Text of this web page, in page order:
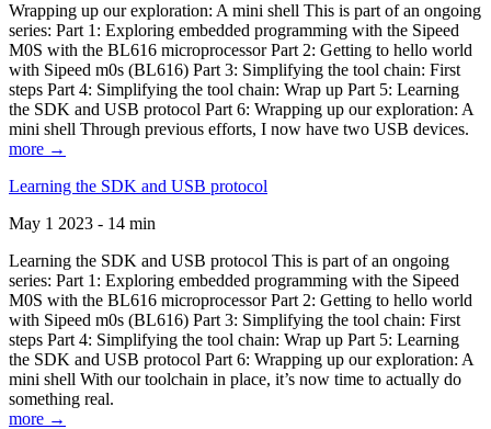
Wrapping up our exploration: A mini shell This is part of an ongoing
series: Part 1: Exploring embedded programming with the Sipeed
M0S with the BL616 microprocessor Part 2: Getting to hello world
with Sipeed m0s (BL616) Part 3: Simplifying the tool chain: First
steps Part 4: Simplifying the tool chain: Wrap up Part 5: Learning
the SDK and USB protocol Part 6: Wrapping up our exploration: A
mini shell Through previous efforts, I now have two USB devices.
more →
Learning the SDK and USB protocol
May 1 2023 - 14 min
Learning the SDK and USB protocol This is part of an ongoing
series: Part 1: Exploring embedded programming with the Sipeed
M0S with the BL616 microprocessor Part 2: Getting to hello world
with Sipeed m0s (BL616) Part 3: Simplifying the tool chain: First
steps Part 4: Simplifying the tool chain: Wrap up Part 5: Learning
the SDK and USB protocol Part 6: Wrapping up our exploration: A
mini shell With our toolchain in place, it’s now time to actually do
something real.
more →